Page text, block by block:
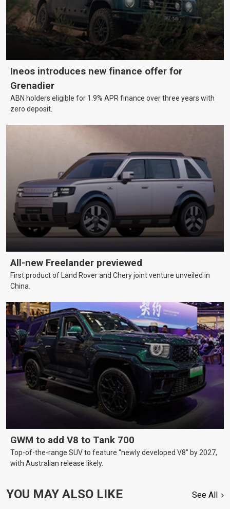
Ineos introduces new finance offer for
Grenadier
ABN holders eligible for 1.9% APR finance over three years with
zero deposit.
All-new Freelander previewed
First product of Land Rover and Chery joint venture unveiled in
China.
GWM to add V8 to Tank 700
Top-of-the-range SUV to feature “newly developed V8” by 2027,
with Australian release likely.
YOU MAY ALSO LIKE See All